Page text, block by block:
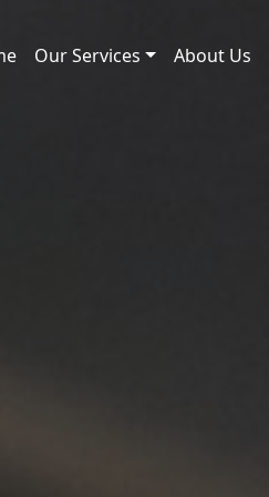
Our Services About Us